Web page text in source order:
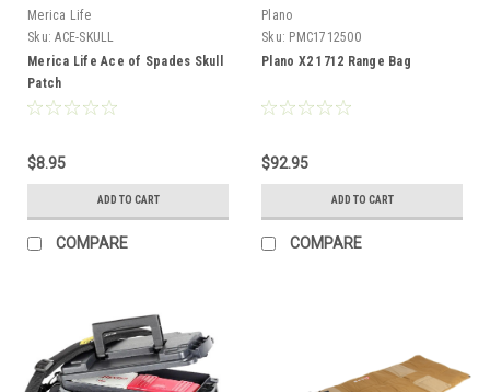
Merica Life
Sku: ACE-SKULL
Merica Life Ace of Spades Skull
Patch
$8.95
ADD TO CART
COMPARE
Plano
Sku: PMC1712500
Plano X2 1712 Range Bag
$92.95
ADD TO CART
COMPARE